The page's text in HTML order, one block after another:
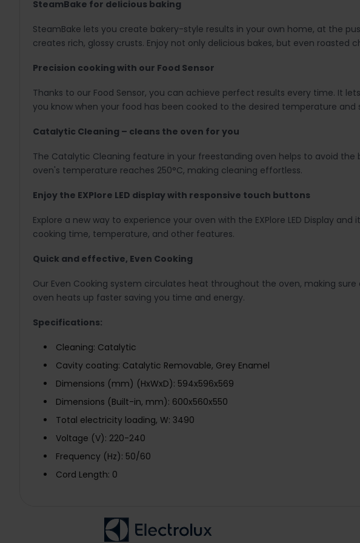
SteamBake for delicious baking
SteamBake lets you create bakery-style results in your own home, at the
creates rich, glossy crusts. Enjoy not only delicious bakes, but even roasted
Precision cooking with our Food Sensor
Thanks to our Food Sensor, you can achieve perfect results every time. It
you know when your food has been cooked to the desired temperature and
Catalytic Cleaning – cleans the oven for you
The Catalytic Cleaning feature in your freestanding oven helps to avoid
oven's temperature reaches 250°C, making cleaning effortless.
Enjoy the EXPlore LED display with responsive touch buttons
Explore a new way to experience your oven with the EXPlore LED Display
cooking time, temperature, and other features.
Quick and effective, Even Cooking
Our Even Cooking system circulates heat throughout the oven, making
oven heats up faster saving you time and energy.
Specifications:
Cleaning: Catalytic
Cavity coating: Catalytic Removable, Grey Enamel
Dimensions (mm) (HxWxD): 594x596x569
Dimensions (Built-in, mm): 600x560x550
Total electricity loading, W: 3490
Voltage (V): 220-240
Frequency (Hz): 50/60
Cord Length: 0